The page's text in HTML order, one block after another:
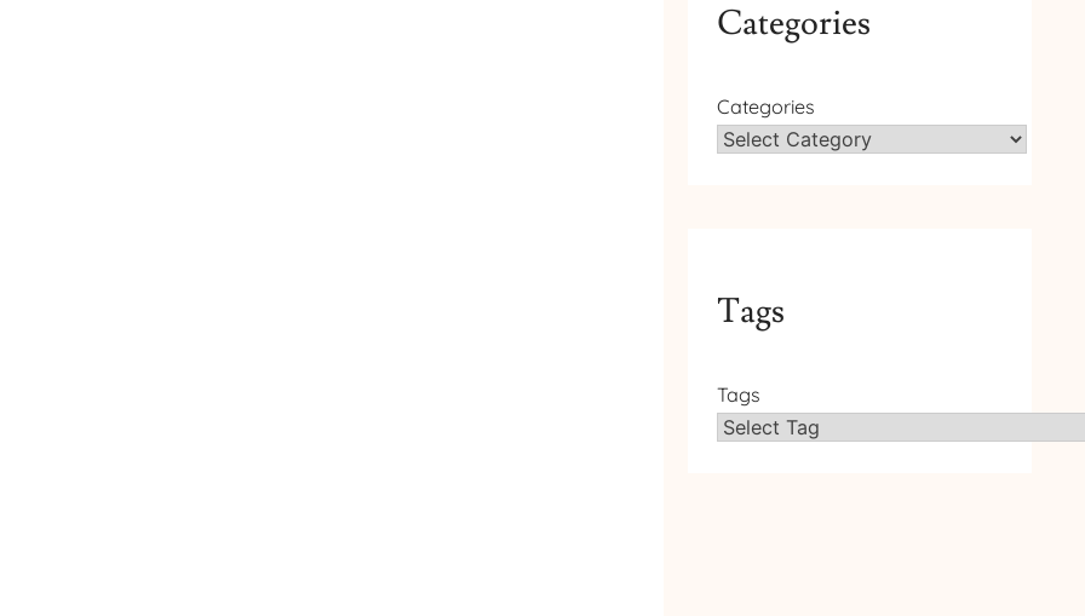
Categories
Categories
Tags
Tags